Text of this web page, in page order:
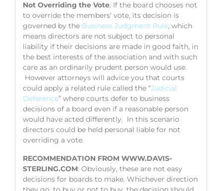
Not Overriding the Vote. If the board chooses not
to override the members’ vote, its decision is
governed by the Business Judgment Rule, which
means directors are not subject to personal
liability if their decisions are made in good faith, in
the best interests of the association and with such
care as an ordinarily prudent person would use.
However attorneys will advice you that courts
could apply a related rule called the “Judicial
Deference” where courts defer to business
decisions of a board even if a reasonable person
would have acted differently. In this scenario
directors could be held personal liable for not
overriding a vote.
RECOMMENDATION FROM WWW.DAVIS-
STERLING.COM: Obviously, these are not easy
decisions for boards to make. Whichever direction